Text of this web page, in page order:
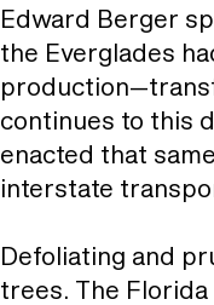
Edward Berger
the Everglades
continues to this
enacted that
interstate
Defoliating and
trees. The